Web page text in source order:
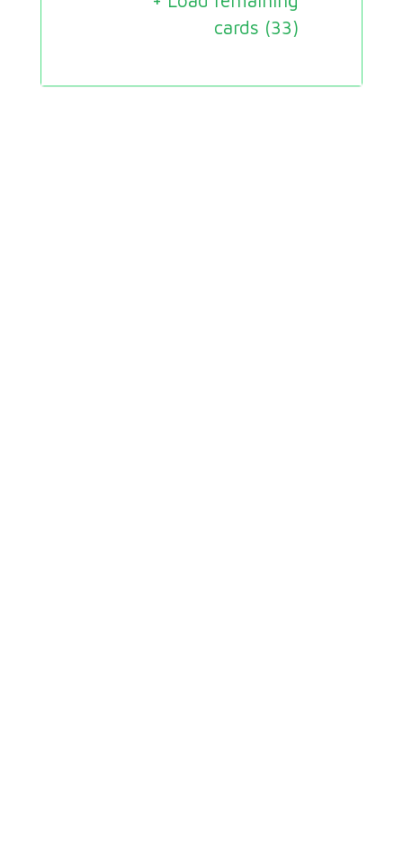
cards (33)